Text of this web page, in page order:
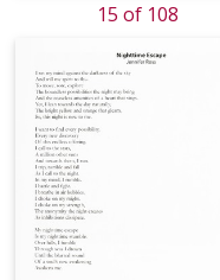
15 of 108